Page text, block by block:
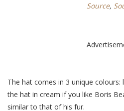
Source,
The hat comes in 3 unique colours:
the hat in cream if you like Boris
similar to that of his fur.